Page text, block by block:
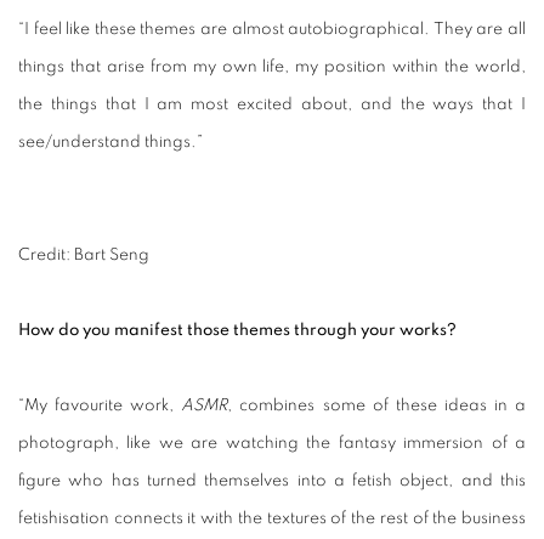
“I feel like these themes are almost autobiographical. They are all
things that arise from my own life, my position within the world,
the things that I am most excited about, and the ways that I
see/understand things.”
Credit: Bart Seng
How do you manifest those themes through your works?
“My favourite work, ASMR, combines some of these ideas in a
photograph, like we are watching the fantasy immersion of a
figure who has turned themselves into a fetish object, and this
fetishisation connects it with the textures of the rest of the business